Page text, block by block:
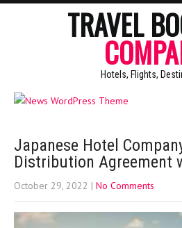
TRAVEL
Hotels, Flights,
Japanese Hotel
Distribution Agreement
October 29, 2022 | No Comments